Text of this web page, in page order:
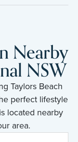
Nearby
NSW
Taylors Beach
perfect lifestyle
located nearby
area.